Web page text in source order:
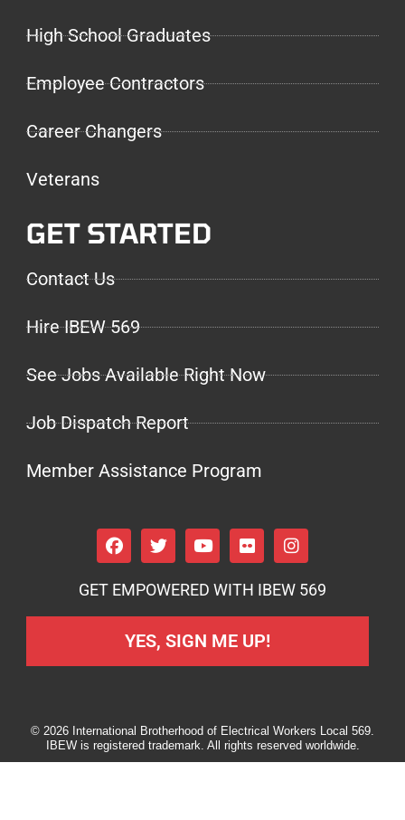
High School Graduates
Employee Contractors
Career Changers
Veterans
GET STARTED
Contact Us
Hire IBEW 569
See Jobs Available Right Now
Job Dispatch Report
Member Assistance Program
GET EMPOWERED WITH IBEW 569
YES, SIGN ME UP!
© 2026 International Brotherhood of Electrical Workers Local 569.
IBEW is registered trademark. All rights reserved worldwide.